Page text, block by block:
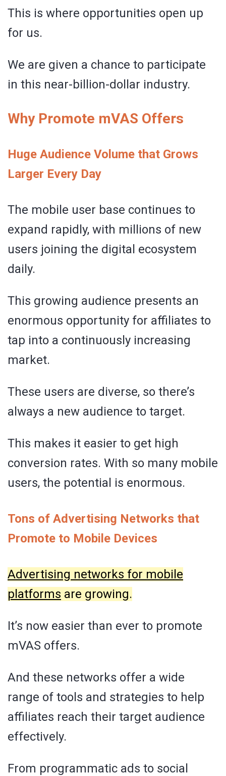
This is where opportunities open up
for us.
We are given a chance to participate
in this near-billion-dollar industry.
Why Promote mVAS Offers
Huge Audience Volume that Grows
Larger Every Day
The mobile user base continues to
expand rapidly, with millions of new
users joining the digital ecosystem
daily.
This growing audience presents an
enormous opportunity for affiliates to
tap into a continuously increasing
market.
These users are diverse, so there’s
always a new audience to target.
This makes it easier to get high
conversion rates. With so many mobile
users, the potential is enormous.
Tons of Advertising Networks that
Promote to Mobile Devices
Advertising networks for mobile
platforms are growing.
It’s now easier than ever to promote
mVAS offers.
And these networks offer a wide
range of tools and strategies to help
affiliates reach their target audience
effectively.
From programmatic ads to social